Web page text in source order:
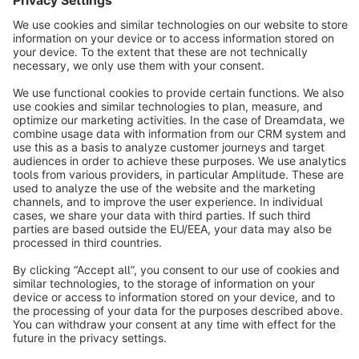
info@shopware.com
About Shopware
Discover
English